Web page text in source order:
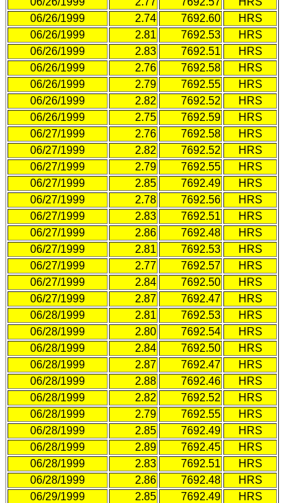
06/26/1999
2.74 7692.60
HRS
06/26/1999
2.81 7692.53
HRS
06/26/1999
2.83 7692.51
HRS
06/26/1999
2.76 7692.58
HRS
06/26/1999
2.79 7692.55
HRS
06/26/1999
2.82 7692.52
HRS
06/26/1999
2.75 7692.59
HRS
06/27/1999
2.76 7692.58
HRS
06/27/1999
2.82 7692.52
HRS
06/27/1999
2.79 7692.55
HRS
06/27/1999
2.85 7692.49
HRS
06/27/1999
2.78 7692.56
HRS
06/27/1999
2.83 7692.51
HRS
06/27/1999
2.86 7692.48
HRS
06/27/1999
2.81 7692.53
HRS
06/27/1999
2.77 7692.57
HRS
06/27/1999
2.84 7692.50
HRS
06/27/1999
2.87 7692.47
HRS
06/28/1999
2.81 7692.53
HRS
06/28/1999
2.80 7692.54
HRS
06/28/1999
2.84 7692.50
HRS
06/28/1999
2.87 7692.47
HRS
06/28/1999
2.88 7692.46
HRS
06/28/1999
2.82 7692.52
HRS
06/28/1999
2.79 7692.55
HRS
06/28/1999
2.85 7692.49
HRS
06/28/1999
2.89 7692.45
HRS
06/28/1999
2.83 7692.51
HRS
06/28/1999
2.86 7692.48
HRS
06/29/1999
2.85 7692.49
HRS